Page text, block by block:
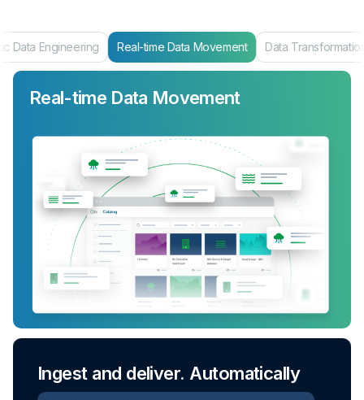
Data Engineering Real-time Data Movement Data
Real-time Data Movement
Ingest and deliver. Automatically